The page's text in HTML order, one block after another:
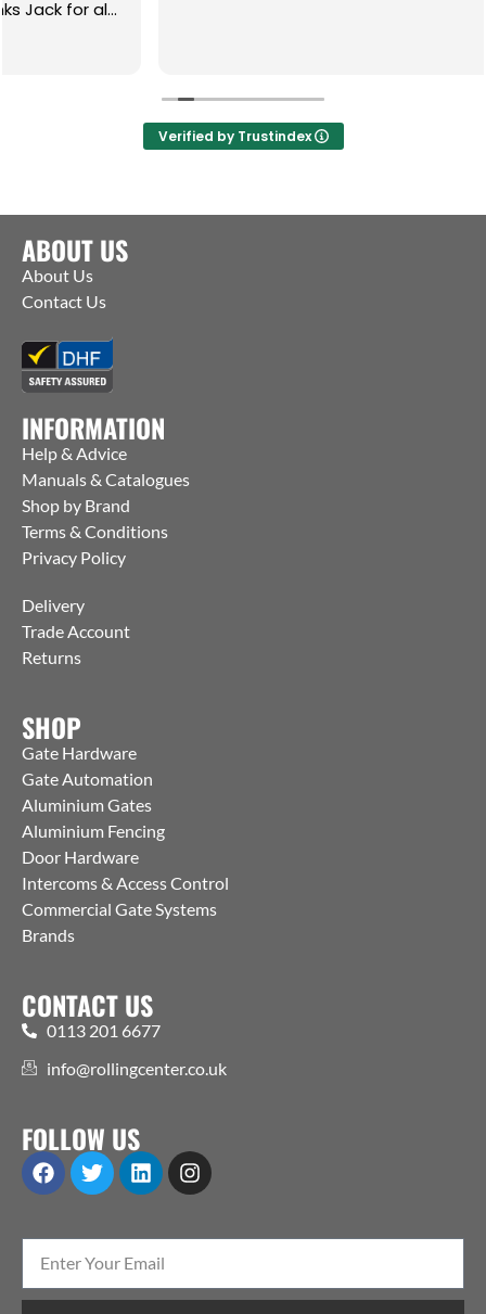
Verified by Trustindex
ABOUT US
About Us
Contact Us
INFORMATION
Help & Advice
Manuals & Catalogues
Shop by Brand
Terms & Conditions
Privacy Policy
Delivery
Trade Account
Returns
SHOP
Gate Hardware
Gate Automation
Aluminium Gates
Aluminium Fencing
Door Hardware
Intercoms & Access Control
Commercial Gate Systems
Brands
CONTACT US
0113 201 6677
info@rollingcenter.co.uk
FOLLOW US